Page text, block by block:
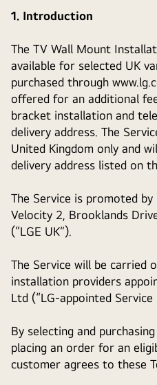
1. Introduction
The TV Wall Mount
available for selected UK
purchased through
offered for an additional
bracket installation and
delivery address. The
United Kingdom only and
delivery address listed on
The Service is promoted
Velocity 2, Brooklands
(“LGE UK”).
The Service will be carried
installation providers
Ltd (“LG-appointed Service
By selecting and
placing an order for an
customer agrees to these